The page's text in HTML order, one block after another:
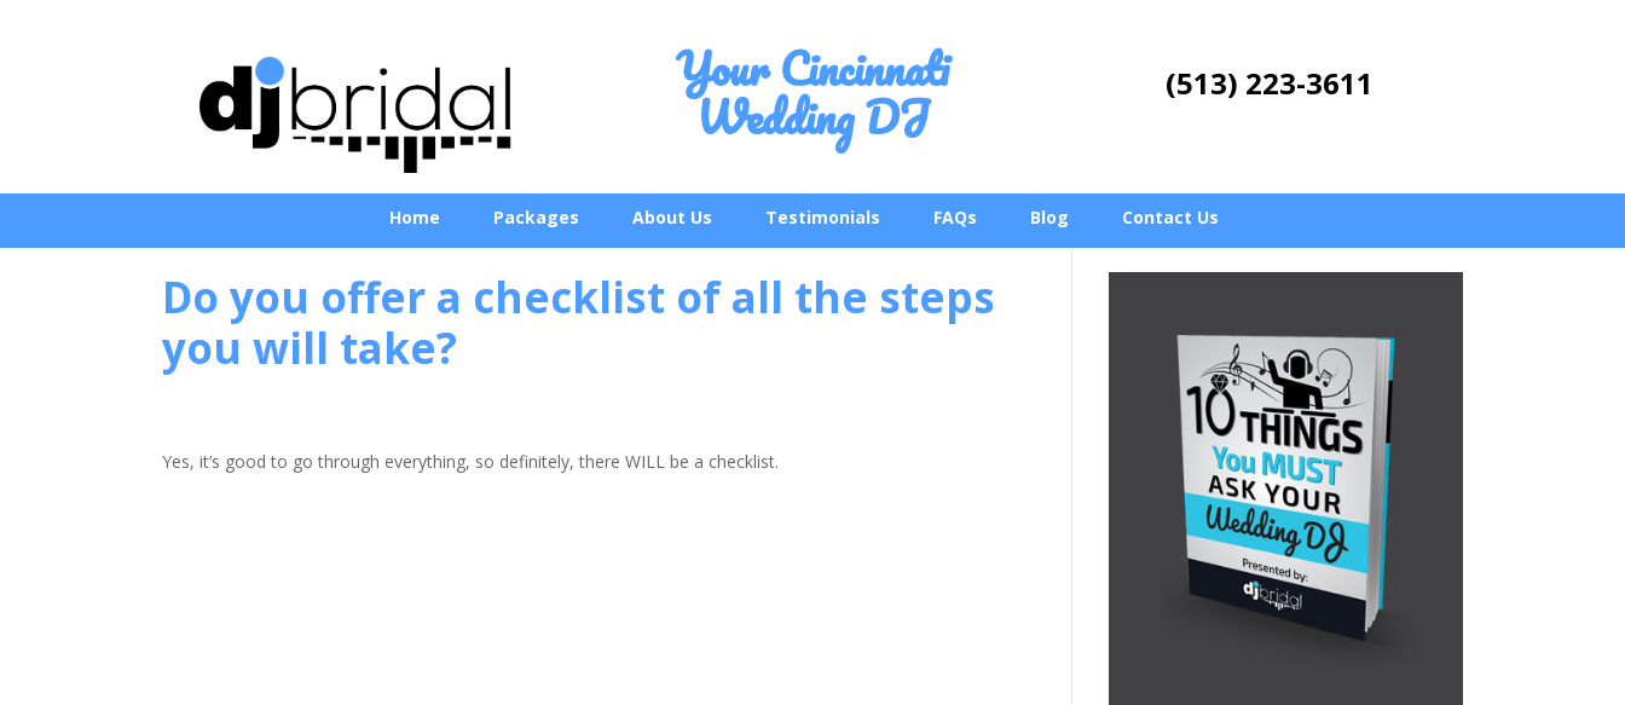
Your Cincinnati
Wedding DJ (513) 223-3611
Home Packages About Us Testimonials FAQs Blog Contact Us
Do you offer a checklist of all the steps
you will take?
Yes, it’s good to go through everything, so definitely, there WILL be a checklist.